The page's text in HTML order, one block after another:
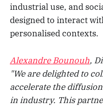
industrial use, and
designed to interact
personalised contexts.
Alexandre Bounouh,
"We are delighted to
accelerate the
in industry. This